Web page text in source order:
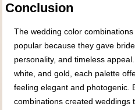
Conclusion
The wedding color
popular because they gave
personality, and timeless
white, and gold, each palette
feeling elegant and photogenic.
combinations created weddings